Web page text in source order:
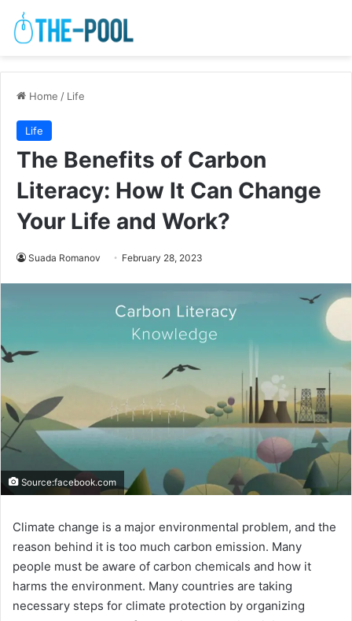
Home / Life
Life
The Benefits of Carbon
Literacy: How It Can Change
Your Life and Work?
Suada Romanov February 28, 2023
Source:facebook.com
Climate change is a major environmental problem, and the
reason behind it is too much carbon emission. Many
people must be aware of carbon chemicals and how it
harms the environment. Many countries are taking
necessary steps for climate protection by organizing